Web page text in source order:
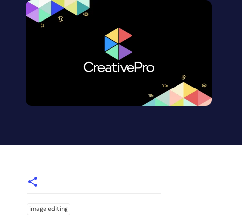
image editing